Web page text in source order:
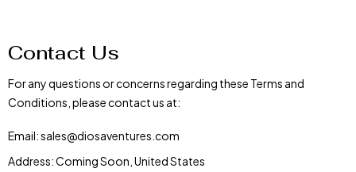
Contact Us
For any questions or concerns regarding these Terms and
Conditions, please contact us at:
Email: sales@diosaventures.com
Address: Coming Soon, United States